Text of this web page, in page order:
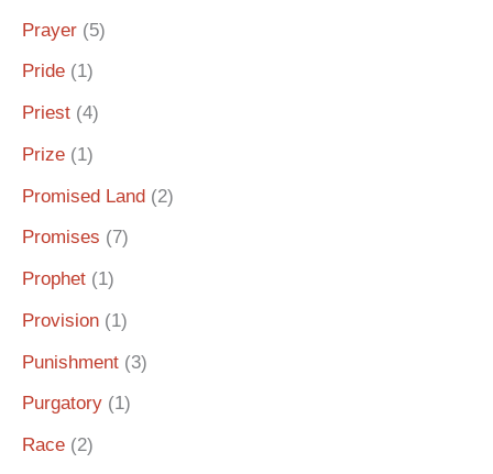
Prayer (5)
Pride (1)
Priest (4)
Prize (1)
Promised Land (2)
Promises (7)
Prophet (1)
Provision (1)
Punishment (3)
Purgatory (1)
Race (2)